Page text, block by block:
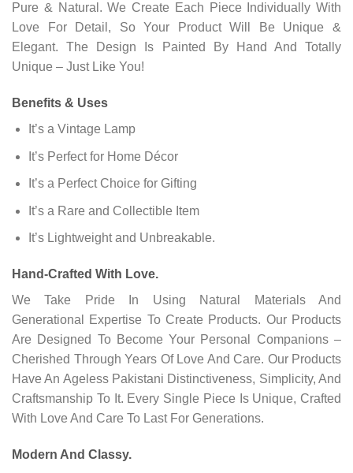
Pure & Natural. We Create Each Piece Individually With
Love For Detail, So Your Product Will Be Unique &
Elegant. The Design Is Painted By Hand And Totally
Unique – Just Like You!
Benefits & Uses
It’s a Vintage Lamp
It’s Perfect for Home Décor
It’s a Perfect Choice for Gifting
It’s a Rare and Collectible Item
It’s Lightweight and Unbreakable.
Hand-Crafted With Love.
We Take Pride In Using Natural Materials And
Generational Expertise To Create Products. Our Products
Are Designed To Become Your Personal Companions –
Cherished Through Years Of Love And Care. Our Products
Have An Ageless Pakistani Distinctiveness, Simplicity, And
Craftsmanship To It. Every Single Piece Is Unique, Crafted
With Love And Care To Last For Generations.
Modern And Classy.